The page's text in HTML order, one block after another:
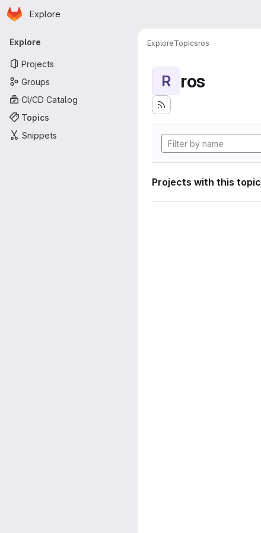
Skip to main content
Homepage
Explore
Primary navigation
Explore
Projects
Groups
CI/CD Catalog
Topics
Snippets
ExploreTopicsros
R ros
Projects with this topic